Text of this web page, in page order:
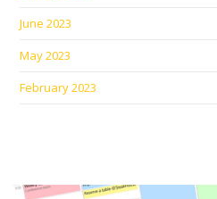
June 2023
May 2023
February 2023